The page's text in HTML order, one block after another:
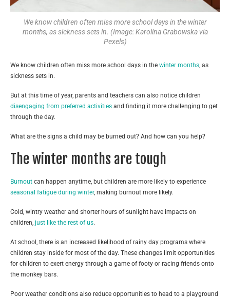
We know children often miss more school days in the winter
months, as sickness sets in. (Image: Karolina Grabowska via
Pexels)
We know children often miss more school days in the winter months, as
sickness sets in.
But at this time of year, parents and teachers can also notice children
disengaging from preferred activities and finding it more challenging to get
through the day.
What are the signs a child may be burned out? And how can you help?
The winter months are tough
Burnout can happen anytime, but children are more likely to experience
seasonal fatigue during winter, making burnout more likely.
Cold, wintry weather and shorter hours of sunlight have impacts on
children, just like the rest of us.
At school, there is an increased likelihood of rainy day programs where
children stay inside for most of the day. These changes limit opportunities
for children to exert energy through a game of footy or racing friends onto
the monkey bars.
Poor weather conditions also reduce opportunities to head to a playground